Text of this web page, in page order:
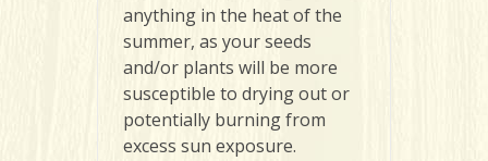
anything in the heat of the
summer, as your seeds
and/or plants will be more
susceptible to drying out or
potentially burning from
excess sun exposure.